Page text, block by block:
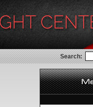
Search: